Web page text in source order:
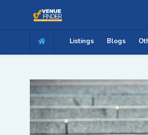
Listings Blogs